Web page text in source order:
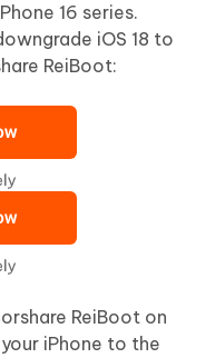
16 series.
iOS 18 to
ReiBoot:
ReiBoot on
iPhone to the